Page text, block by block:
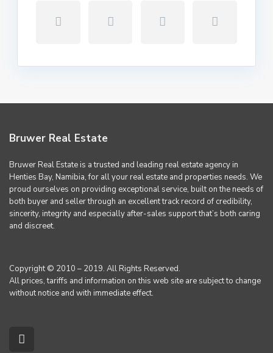
Bruwer Real Estate
Bruwer Real Estate is a trusted and leading real estate agency in
Henties Bay, Namibia, for all your real estate and properties needs. We
proud ourselves on providing exceptional service, built on the needs of
both buyer and seller through an excellent track record of credibility,
sincerity, integrity and especially after-sales support that’s both caring
and discreet.
Copyright © 2010 – 2019. All Rights Reserved.
All prices, tariffs and information on this web site are subject to change
without notice and with immediate effect.